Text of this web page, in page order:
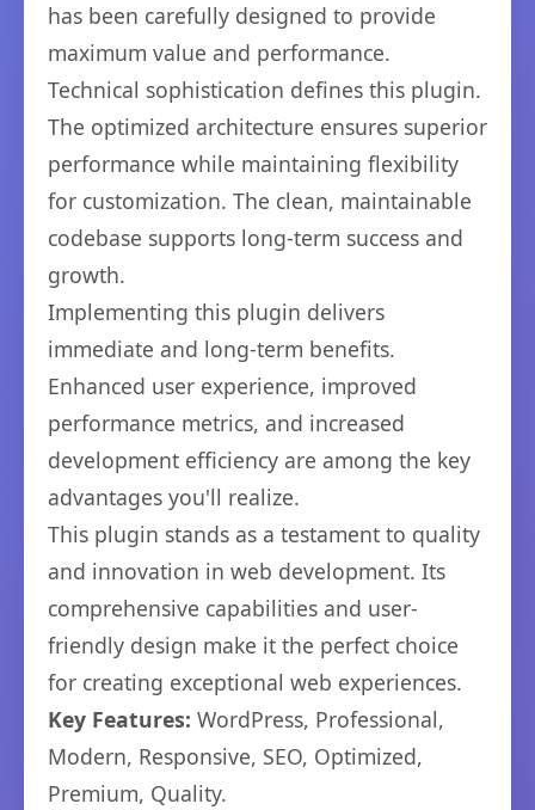
has been carefully designed to provide
maximum value and performance.
Technical sophistication defines this plugin.
The optimized architecture ensures superior
performance while maintaining flexibility
for customization. The clean, maintainable
codebase supports long-term success and
growth.
Implementing this plugin delivers
immediate and long-term benefits.
Enhanced user experience, improved
performance metrics, and increased
development efficiency are among the key
advantages you'll realize.
This plugin stands as a testament to quality
and innovation in web development. Its
comprehensive capabilities and user-
friendly design make it the perfect choice
for creating exceptional web experiences.
Key Features: WordPress, Professional,
Modern, Responsive, SEO, Optimized,
Premium, Quality.